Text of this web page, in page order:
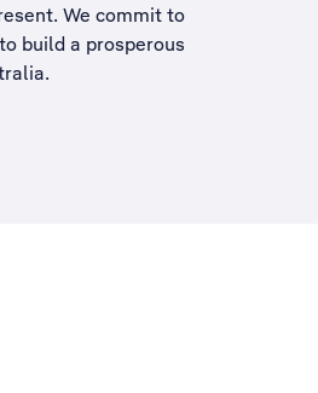
We commit to
build a prosperous
.